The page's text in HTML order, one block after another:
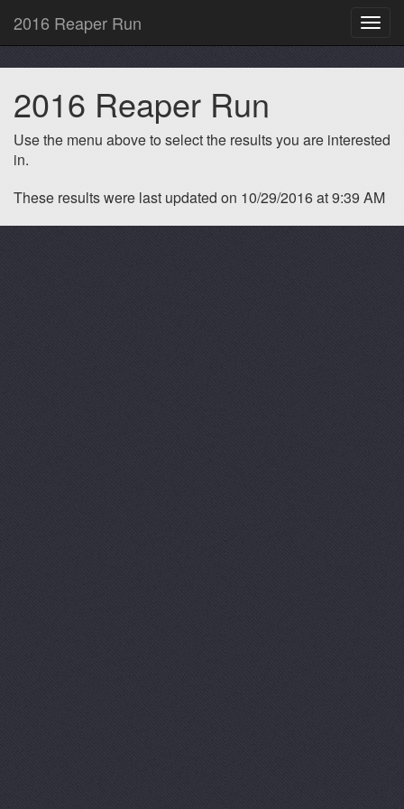
2016 Reaper Run
2016 Reaper Run
Use the menu above to select the results you are interested
in.
These results were last updated on 10/29/2016 at 9:39 AM